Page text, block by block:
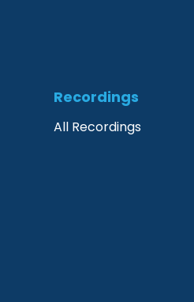
Recordings
All Recordings